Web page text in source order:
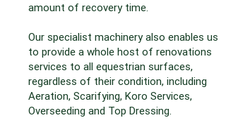
amount of recovery time.
Our specialist machinery also enables us
to provide a whole host of renovations
services to all equestrian surfaces,
regardless of their condition, including
Aeration, Scarifying, Koro Services,
Overseeding and Top Dressing.